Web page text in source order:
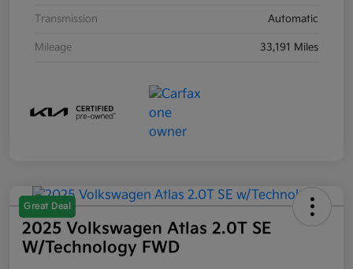
Transmission Automatic
Mileage 33,191 Miles
Great Deal
2025 Volkswagen Atlas 2.0T SE
W/Technology FWD